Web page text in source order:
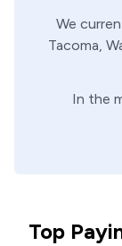
We
Tacoma,
In the
Top